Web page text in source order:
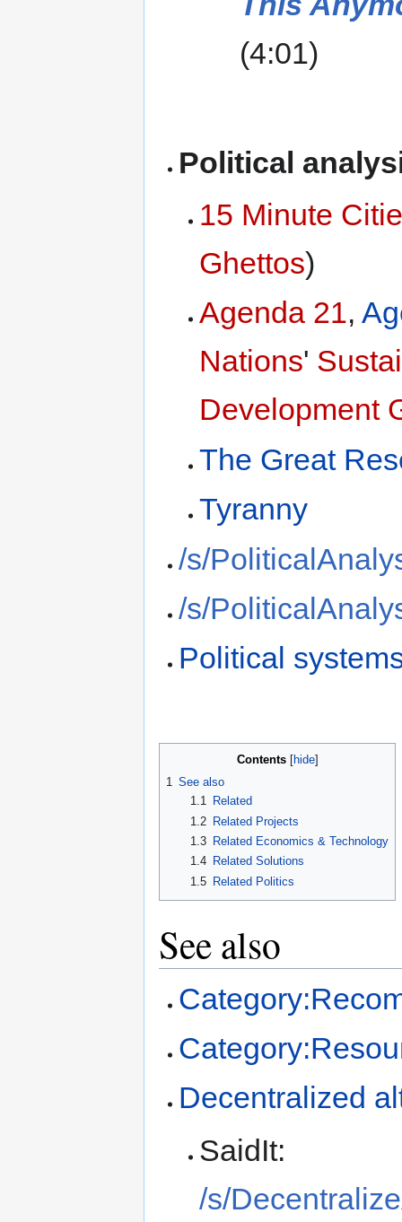
(4:01)
Political
15 Minute
Ghettos)
Agenda 21,
Nations'
Development
The Great
Tyranny
/s/
/s/
Political
Contents
1 See also
1.1
Related
1.2 Related Projects
1.3
Related Economics & Technology
1.4
Related Solutions
1.5 Related Politics
See also
Decentralized
SaidIt:
/s/